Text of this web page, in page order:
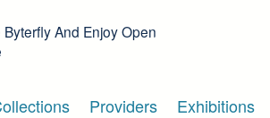
And Enjoy Open
Providers Exhibitions